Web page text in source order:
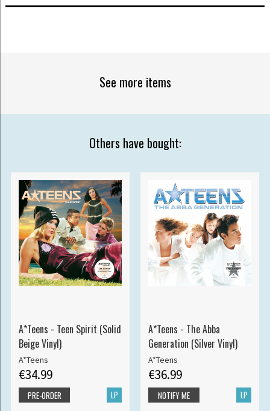
See more items
Others have bought:
A*Teens - Teen Spirit (Solid
Beige Vinyl)
A*Teens
€34.99
LP
PRE-ORDER
A*Teens - The Abba
Generation (Silver Vinyl)
A*Teens
€36.99
LP
NOTIFY ME